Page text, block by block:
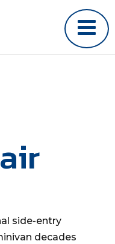
side-entry
decades